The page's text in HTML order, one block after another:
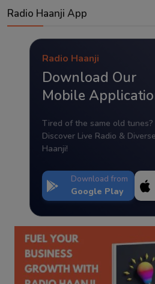
Radio Haanji App
Radio Haanji
Download Our
Mobile
Tired of the same old tunes?
Discover Live Radio &
Haanji!
Download from
Google Play